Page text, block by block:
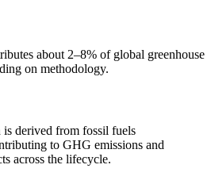
about 2–8% of global greenhouse
on methodology.
is derived from fossil fuels
to GHG emissions and
across the lifecycle.